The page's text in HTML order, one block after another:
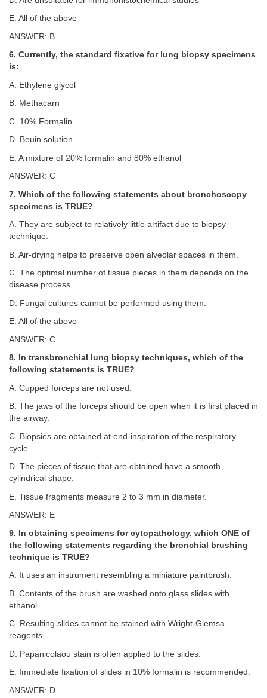
E. All of the above
ANSWER: B
6. Currently, the standard fixative for lung biopsy specimens
is:
A. Ethylene glycol
B. Methacarn
C. 10% Formalin
D. Bouin solution
E. A mixture of 20% formalin and 80% ethanol
ANSWER: C
7. Which of the following statements about bronchoscopy
specimens is TRUE?
A. They are subject to relatively little artifact due to biopsy
technique.
B. Air-drying helps to preserve open alveolar spaces in them.
C. The optimal number of tissue pieces in them depends on the
disease process.
D. Fungal cultures cannot be performed using them.
E. All of the above
ANSWER: C
8. In transbronchial lung biopsy techniques, which of the
following statements is TRUE?
A. Cupped forceps are not used.
B. The jaws of the forceps should be open when it is first placed in
the airway.
C. Biopsies are obtained at end-inspiration of the respiratory
cycle.
D. The pieces of tissue that are obtained have a smooth
cylindrical shape.
E. Tissue fragments measure 2 to 3 mm in diameter.
ANSWER: E
9. In obtaining specimens for cytopathology, which ONE of
the following statements regarding the bronchial brushing
technique is TRUE?
A. It uses an instrument resembling a miniature paintbrush.
B. Contents of the brush are washed onto glass slides with
ethanol.
C. Resulting slides cannot be stained with Wright-Giemsa
reagents.
D. Papanicolaou stain is often applied to the slides.
E. Immediate fixation of slides in 10% formalin is recommended.
ANSWER: D